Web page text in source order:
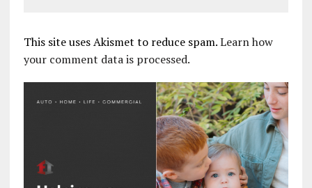
This site uses Akismet to reduce spam.Learn how
your comment data is processed.